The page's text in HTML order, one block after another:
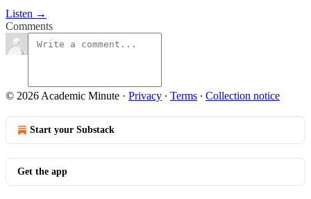
Listen →
Comments
© 2026 Academic Minute · Privacy ∙ Terms ∙ Collection notice
Start your Substack
Get the app